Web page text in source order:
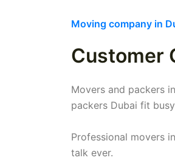
Moving company in
Customer
Movers and packers
packers Dubai fit
Professional movers
talk ever.